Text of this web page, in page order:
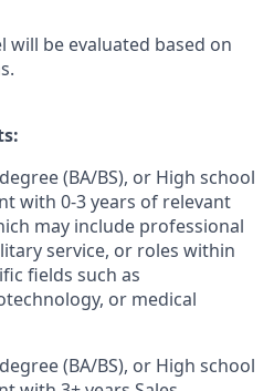
will be evaluated based on
(BA/BS), or High school
with 0-3 years of relevant
may include professional
service, or roles within
fields such as
or medical
(BA/BS), or High school